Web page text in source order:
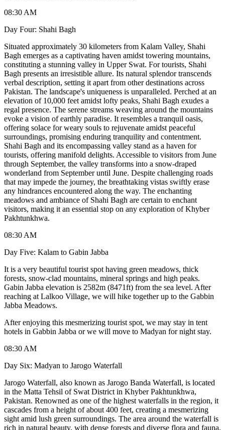
08:30 AM
Day Four: Shahi Bagh
Situated approximately 30 kilometers from Kalam Valley, Shahi
Bagh emerges as a captivating haven amidst towering mountains,
constituting a stunning valley in Upper Swat. For tourists, Shahi
Bagh presents an irresistible allure. Its natural splendor transcends
verbal description, setting it apart from other destinations across
Pakistan. The landscape's uniqueness is unparalleled. Perched at an
elevation of 10,000 feet amidst lofty peaks, Shahi Bagh exudes a
regal presence. The serene streams weaving around the mountains
evoke a vision of earthly paradise. It resembles a tranquil oasis,
offering solace for weary souls to rejuvenate amidst peaceful
surroundings, promising enduring tranquility and contentment.
Shahi Bagh and its encompassing valley stand as a haven for
tourists, offering manifold delights. Accessible to visitors from June
through September, the valley transforms into a snow-draped
wonderland from September until June. Despite challenging roads
that may impede the journey, the breathtaking vistas swiftly erase
any hindrances encountered along the way. The enchanting
meadows and ambiance of Shahi Bagh are certain to enchant
visitors, making it an essential stop on any exploration of Khyber
Pakhtunkhwa.
08:30 AM
Day Five: Kalam to Gabin Jabba
It is a very beautiful tourist spot having green meadows, thick
forests, snow-clad mountains, mineral springs and high peaks.
Gabin Jabba elevation is 2582m (8471ft) from the sea level. After
reaching at Lalkoo Village, we will hike together up to the Gabbin
Jabba Meadows.
After enjoying this mesmerizing tourist spot, we may stay in tent
hotels in Gabbin Jabba or we will move to Madyan for night stay.
08:30 AM
Day Six: Madyan to Jarogo Waterfall
Jarogo Waterfall, also known as Jarogo Banda Waterfall, is located
in the Matta Tehsil of Swat District in Khyber Pakhtunkhwa,
Pakistan. Renowned as one of the highest waterfalls in the region, it
cascades from a height of about 400 feet, creating a mesmerizing
sight amid lush green surroundings. The area around the waterfall is
rich in natural beauty, with dense forests and diverse flora and fauna.